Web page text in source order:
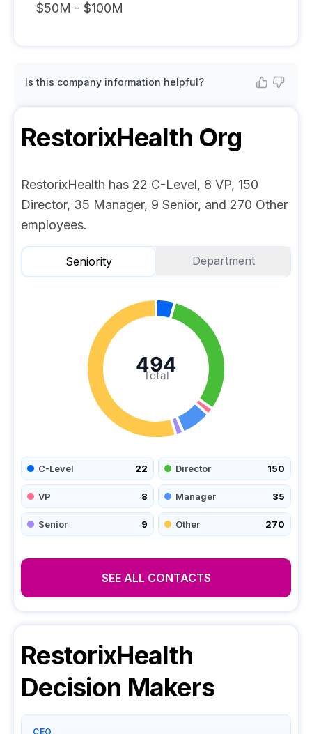
$50M - $100M
Is this company information helpful?
RestorixHealth Org
RestorixHealth has 22 C-Level, 8 VP, 150
Director, 35 Manager, 9 Senior, and 270 Other
employees.
Seniority Department
Total
494
C-Level 22 Director 150
VP 8 Manager 35
Senior 9 Other 270
SEE ALL CONTACTS
RestorixHealth
Decision Makers
CEO